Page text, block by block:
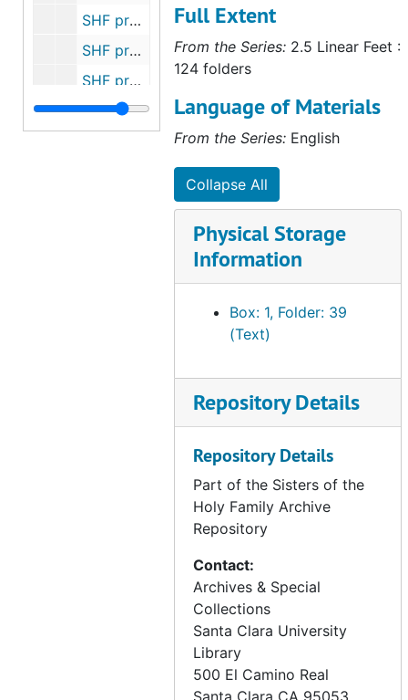
SHF property - Holly Park, San Francisco, CA (Sr. Camillus Rooney), 1907-1945
SHF property - 33 Acres, Los Altos, CA (Novitiate site), 1932-1980
SHF property - San Fernando and Market Streets, San Jose, CA (Benson), 1958-1974
SHF property - San Carlos and Loraine Streets, San Jose, CA, 1916
Full Extent
From the Series: 2.5 Linear Feet :
124 folders
Language of Materials
From the Series: English
Collapse All
Physical Storage
Information
Box: 1, Folder: 39
(Text)
Repository Details
Repository Details
Part of the Sisters of the
Holy Family Archive
Repository
Contact:
Archives & Special
Collections
Santa Clara University
Library
500 El Camino Real
Santa Clara CA 95053